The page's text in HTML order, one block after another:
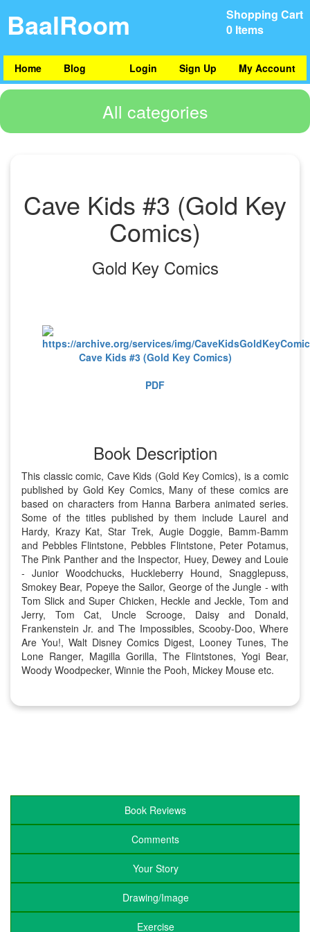
Shopping Cart
0 Items
BaalRoom
Home Blog My Account
Sign Up
Login
All categories
Cave Kids #3 (Gold Key
Comics)
Gold Key Comics
Cave Kids #3 (Gold Key Comics)
PDF
Book Description
This classic comic, Cave Kids (Gold Key Comics), is a comic
published by Gold Key Comics, Many of these comics are
based on characters from Hanna Barbera animated series.
Some of the titles published by them include Laurel and
Hardy, Krazy Kat, Star Trek, Augie Doggie, Bamm-Bamm
and Pebbles Flintstone, Pebbles Flintstone, Peter Potamus,
The Pink Panther and the Inspector, Huey, Dewey and Louie
- Junior Woodchucks, Huckleberry Hound, Snagglepuss,
Smokey Bear, Popeye the Sailor, George of the Jungle - with
Tom Slick and Super Chicken, Heckle and Jeckle, Tom and
Jerry, Tom Cat, Uncle Scrooge, Daisy and Donald,
Frankenstein Jr. and The Impossibles, Scooby-Doo, Where
Are You!, Walt Disney Comics Digest, Looney Tunes, The
Lone Ranger, Magilla Gorilla, The Flintstones, Yogi Bear,
Woody Woodpecker, Winnie the Pooh, Mickey Mouse etc.
Book Reviews
Comments
Your Story
Drawing/Image
Exercise